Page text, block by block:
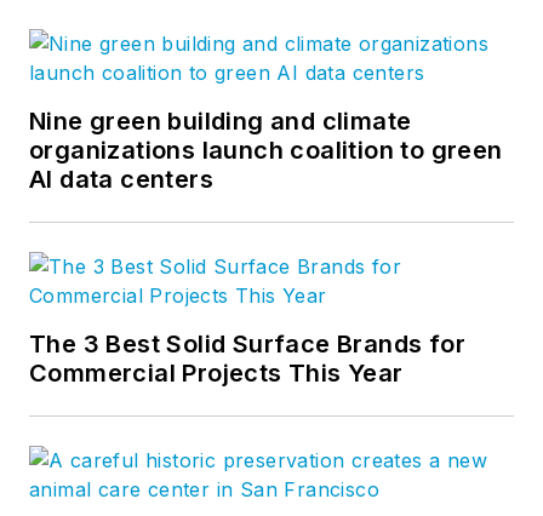
Find us onLinkedIn,Instagram,
Twitter, andVimeo.
Nine green building and climate
organizations launch coalition to green
AI data centers
The 3 Best Solid Surface Brands for
Commercial Projects This Year